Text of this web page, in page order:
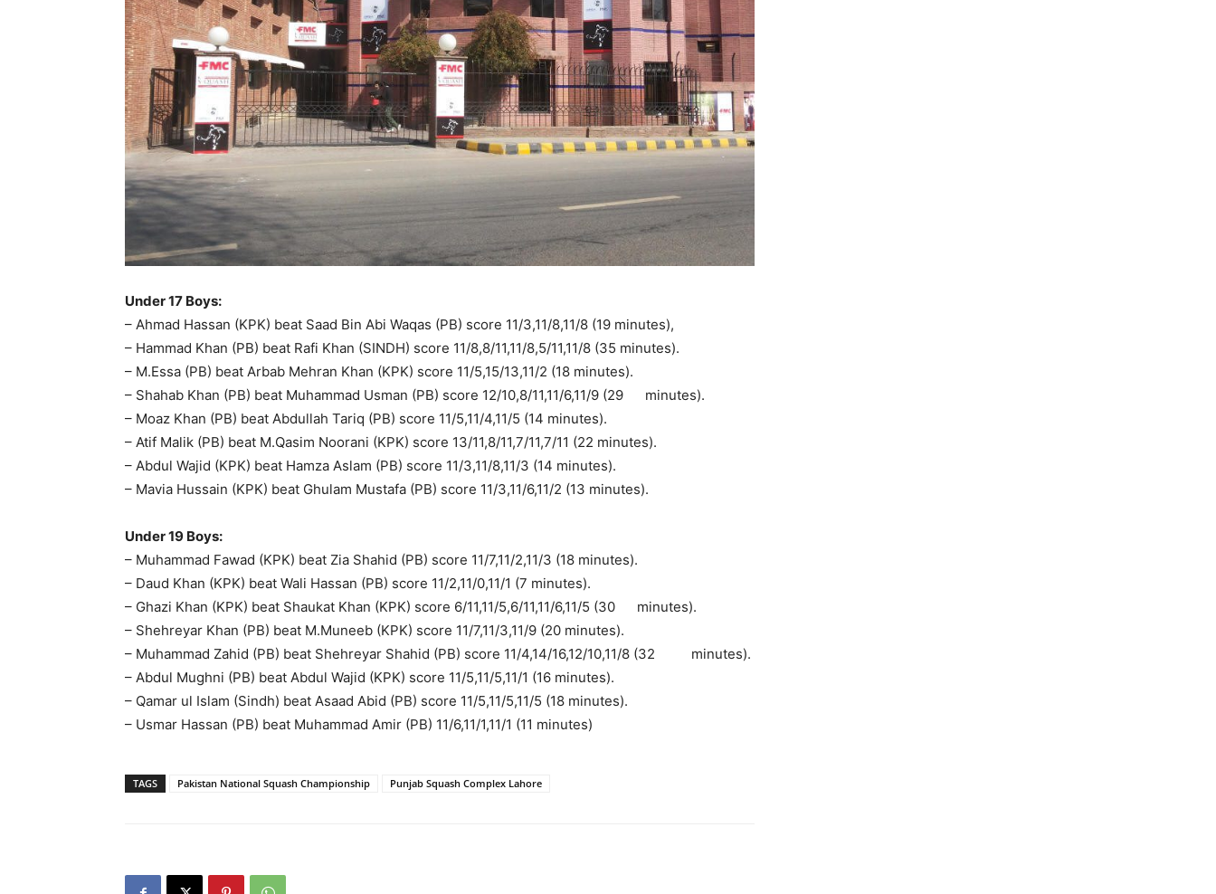
Under 17 Boys:
– Ahmad Hassan (KPK) beat Saad Bin Abi Waqas (PB) score 11/3,11/8,11/8 (19 minutes),
– Hammad Khan (PB) beat Rafi Khan (SINDH) score 11/8,8/11,11/8,5/11,11/8 (35 minutes).
– M.Essa (PB) beat Arbab Mehran Khan (KPK) score 11/5,15/13,11/2 (18 minutes).
– Shahab Khan (PB) beat Muhammad Usman (PB) score 12/10,8/11,11/6,11/9 (29
minutes).
– Moaz Khan (PB) beat Abdullah Tariq (PB) score 11/5,11/4,11/5 (14 minutes).
– Atif Malik (PB) beat M.Qasim Noorani (KPK) score 13/11,8/11,7/11,7/11 (22 minutes).
– Abdul Wajid (KPK) beat Hamza Aslam (PB) score 11/3,11/8,11/3 (14 minutes).
– Mavia Hussain (KPK) beat Ghulam Mustafa (PB) score 11/3,11/6,11/2 (13 minutes).
Under 19 Boys:
– Muhammad Fawad (KPK) beat Zia Shahid (PB) score 11/7,11/2,11/3 (18 minutes).
– Daud Khan (KPK) beat Wali Hassan (PB) score 11/2,11/0,11/1 (7 minutes).
– Ghazi Khan (KPK) beat Shaukat Khan (KPK) score 6/11,11/5,6/11,11/6,11/5 (30
minutes).
– Shehreyar Khan (PB) beat M.Muneeb (KPK) score 11/7,11/3,11/9 (20 minutes).
– Muhammad Zahid (PB) beat Shehreyar Shahid (PB) score 11/4,14/16,12/10,11/8 (32
minutes).
– Abdul Mughni (PB) beat Abdul Wajid (KPK) score 11/5,11/5,11/1 (16 minutes).
– Qamar ul Islam (Sindh) beat Asaad Abid (PB) score 11/5,11/5,11/5 (18 minutes).
– Usmar Hassan (PB) beat Muhammad Amir (PB) 11/6,11/1,11/1 (11 minutes)
TAGS Pakistan National Squash Championship Punjab Squash Complex Lahore